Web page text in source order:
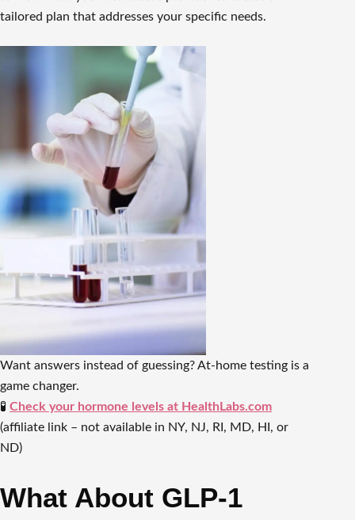
tailored plan that addresses your specific needs.
Want answers instead of guessing? At-home testing is a
game changer.
🧪 Check your hormone levels at HealthLabs.com
(affiliate link – not available in NY, NJ, RI, MD, HI, or
ND)
What About GLP-1